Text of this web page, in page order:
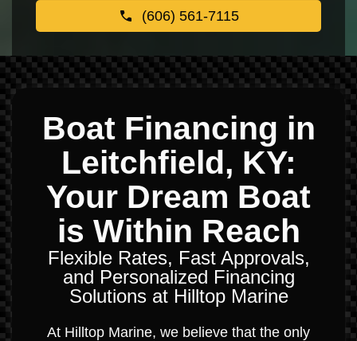
(606) 561-7115
Boat Financing in
Leitchfield, KY:
Your Dream Boat
is Within Reach
Flexible Rates, Fast Approvals,
and Personalized Financing
Solutions at Hilltop Marine
At Hilltop Marine, we believe that the only